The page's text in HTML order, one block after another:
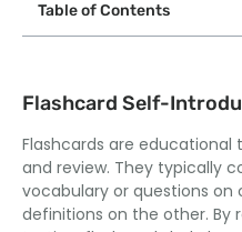
Table of Contents
Flashcard Self-
Flashcards are
and review. They typically
vocabulary or questions on
definitions on the other. By